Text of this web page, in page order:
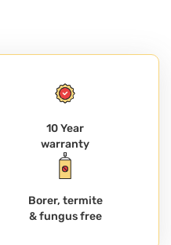
10 Year
warranty
Borer, termite
& fungus free